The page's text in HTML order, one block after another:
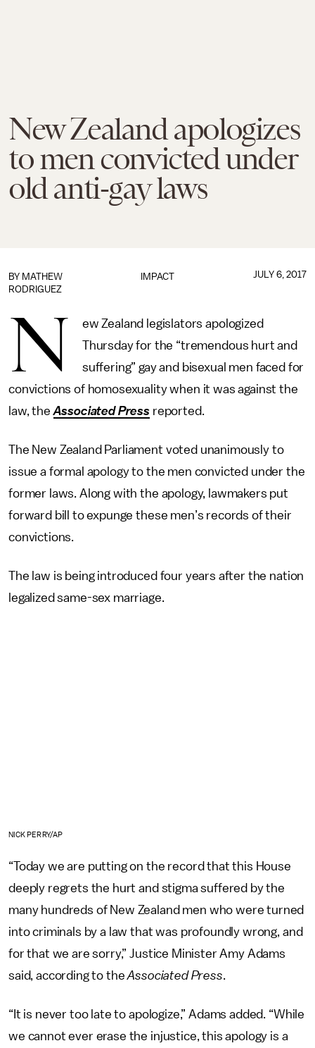
New Zealand apologizes
to men convicted under
old anti-gay laws
IMPACT
BY MATHEW
RODRIGUEZ
JULY 6, 2017
N
ew Zealand legislators apologized
Thursday for the “tremendous hurt and
suffering” gay and bisexual men faced for
convictions of homosexuality when it was against the
law, theAssociated Press reported.
The New Zealand Parliament voted unanimously to
issue a formal apology to the men convicted under the
former laws. Along with the apology, lawmakers put
forward bill to expunge these men’s records of their
convictions.
The law is being introduced four years after the nation
legalized same-sex marriage.
NICK PERRY/AP
“Today we are putting on the record that this House
deeply regrets the hurt and stigma suffered by the
many hundreds of New Zealand men who were turned
into criminals by a law that was profoundly wrong, and
for that we are sorry,” Justice Minister Amy Adams
said, according to theAssociated Press.
“It is never too late to apologize,” Adams added. “While
we cannot ever erase the injustice, this apology is a